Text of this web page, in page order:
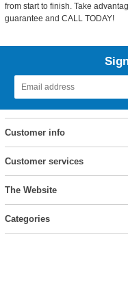
from start to finish. Take
guarantee and CALL TODAY!
Customer info
Customer services
The Website
Categories